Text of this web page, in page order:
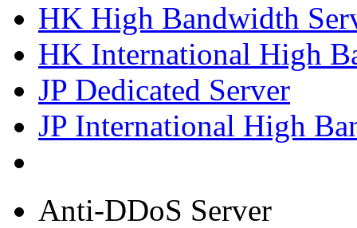
HK High Bandwidth
HK International High
JP Dedicated Server
JP International High
Anti-DDoS Server